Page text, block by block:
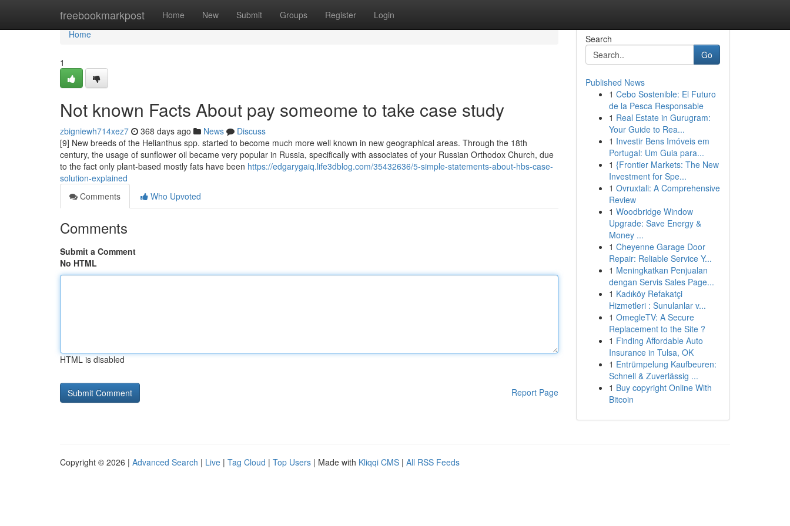
freebookmarkpost Home New Submit Groups Register Login
Home
Home
1
Not known Facts About pay someome to take case study
zbigniewh714xez7 368 days ago News
Discuss
[9] New breeds of the Helianthus spp. started to become much more well known in new geographical areas. Through the 18th
century, the usage of sunflower oil became very popular in Russia, specifically with associates of your Russian Orthodox Church, due
to the fact only plant-based mostly fats have been https://edgarygaiq.life3dblog.com/35432636/5-simple-statements-about-hbs-case-
solution-explained
Comments
Who Upvoted
Comments
Submit a Comment
No HTML
HTML is disabled
Report Page
Search
Go
Published News
1 Cebo Sostenible: El Futuro
de la Pesca Responsable
1 Real Estate in Gurugram:
Your Guide to Rea...
1 Investir Bens Imóveis em
Portugal: Um Guia para...
1 {Frontier Markets: The New
Investment for Spe...
1 Ovruxtali: A Comprehensive
Review
1 Woodbridge Window
Upgrade: Save Energy &
Money ...
1 Cheyenne Garage Door
Repair: Reliable Service Y...
1 Meningkatkan Penjualan
dengan Servis Sales Page...
1 Kadıköy Refakatçi
Hizmetleri : Sunulanlar v...
1 OmegleTV: A Secure
Replacement to the Site ?
1 Finding Affordable Auto
Insurance in Tulsa, OK
1 Entrümpelung Kaufbeuren:
Schnell & Zuverlässig ...
1 Buy copyright Online With
Bitcoin
Copyright © 2026 | Advanced Search | Live | Tag Cloud | Top Users | Made with Kliqqi CMS | All RSS Feeds